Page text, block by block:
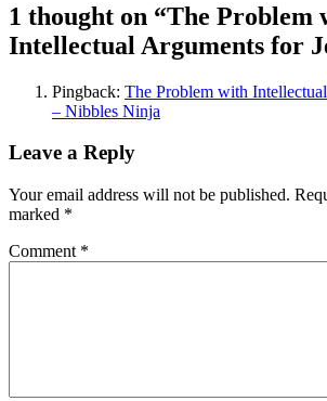
1 thought on “The Problem
Intellectual Arguments for
Pingback: The Problem with
– Nibbles Ninja
Leave a Reply
Your email address will not be published.
marked *
Comment *